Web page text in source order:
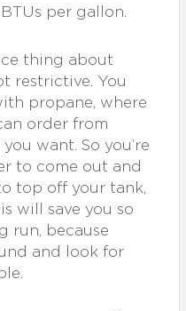
per gallon.
thing about
restrictive. You
propane, where
order from
want. So you’re
to come out and
top off your tank,
will save you so
run, because
and look for